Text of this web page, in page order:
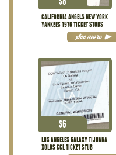
CALIFORNIA ANGELS NEW YORK
YANKEES 1976 TICKET STUBS
See more
LOS ANGELES GALAXY TIJUANA
XOLOS CCL TICKET STUB
$6